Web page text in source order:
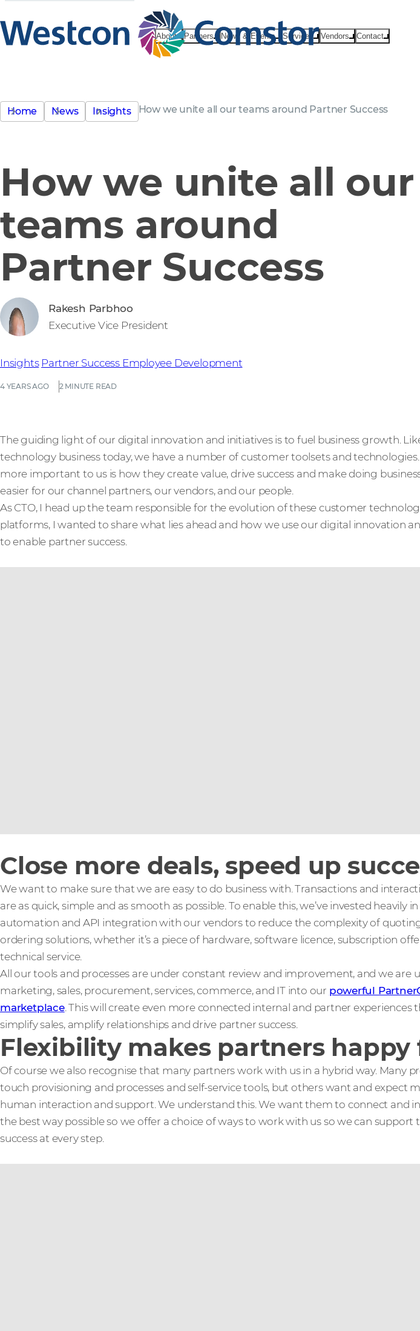
About Partners News & Events Services Vendors Contact
Home News Insights How we unite all our teams around Partner Success
How we unite all our
teams around
Partner Success
4 YEARS AGO 2 MINUTE READ
Insights Partner Success Employee Development
Rakesh Parbhoo
Executive Vice President
The guiding light of our digital innovation and initiatives is to fuel business growth.
technology business today, we have a number of customer toolsets and technologies.
more important to us is how they create value, drive success and make doing
easier for our channel partners, our vendors, and our people.
As CTO, I head up the team responsible for the evolution of these customer
platforms, I wanted to share what lies ahead and how we use our digital innovation
to enable partner success.
Close more deals, speed up
We want to make sure that we are easy to do business with. Transactions and
are as quick, simple and as smooth as possible. To enable this, we’ve invested heavily
automation and API integration with our vendors to reduce the complexity of
ordering solutions, whether it’s a piece of hardware, software licence, subscription
technical service.
All our tools and processes are under constant review and improvement, and we are
marketing, sales, procurement, services, commerce, and IT into our powerful
marketplace. This will create even more connected internal and partner experiences
simplify sales, amplify relationships and drive partner success.
Flexibility makes partners happy
Of course we also recognise that many partners work with us in a hybrid way. Many
touch provisioning and processes and self-service tools, but others want and expect
human interaction and support. We understand this. We want them to connect and
the best way possible so we offer a choice of ways to work with us so we can support
success at every step.